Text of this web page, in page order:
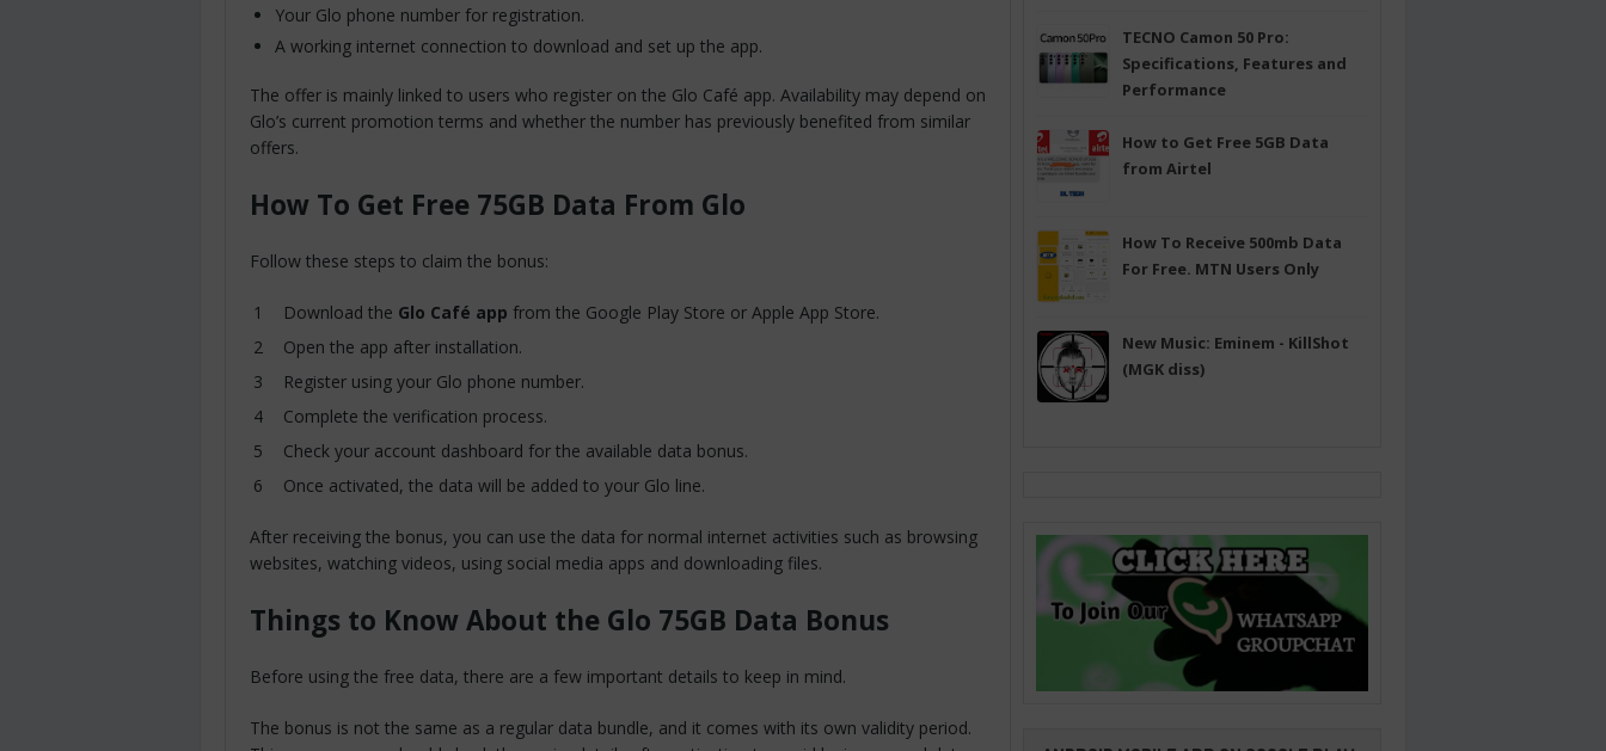
Your Glo phone number for registration.
A working internet connection to download and set up the app.
The offer is mainly linked to users who register on the Glo Café app. Availability may depend on
Glo’s current promotion terms and whether the number has previously benefited from similar
offers.
How To Get Free 75GB Data From Glo
Follow these steps to claim the bonus:
Download the Glo Café app from the Google Play Store or Apple App Store.
Open the app after installation.
Register using your Glo phone number.
Complete the verification process.
Check your account dashboard for the available data bonus.
Once activated, the data will be added to your Glo line.
After receiving the bonus, you can use the data for normal internet activities such as browsing
websites, watching videos, using social media apps and downloading files.
Things to Know About the Glo 75GB Data Bonus
Before using the free data, there are a few important details to keep in mind.
The bonus is not the same as a regular data bundle, and it comes with its own validity period.
TECNO Camon 50 Pro:
Specifications, Features and
Performance
How to Get Free 5GB Data
from Airtel
How To Receive 500mb Data
For Free. MTN Users Only
New Music: Eminem - KillShot
(MGK diss)